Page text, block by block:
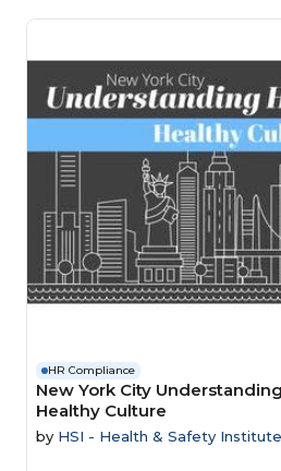
HR Compliance
New York City
Healthy Culture
by HSI - Health & Safety Institute